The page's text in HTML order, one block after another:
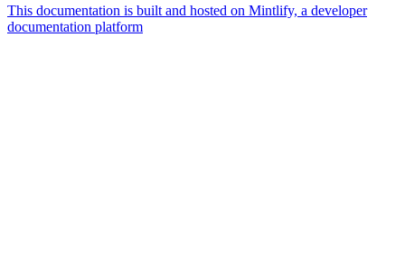
This documentation is built and hosted on Mintlify, a developer
documentation platform